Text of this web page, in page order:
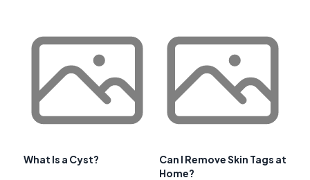
What Is a Cyst?
Can I Remove Skin Tags at
Home?